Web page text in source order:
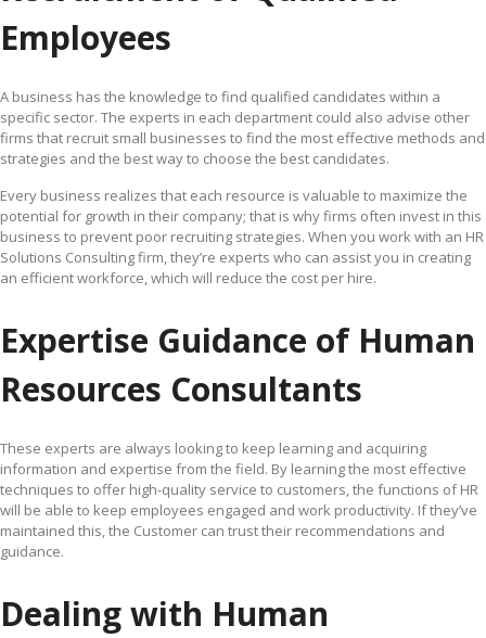
Employees
A business has the knowledge to find qualified candidates within a
specific sector. The experts in each department could also advise other
firms that recruit small businesses to find the most effective methods and
strategies and the best way to choose the best candidates.
Every business realizes that each resource is valuable to maximize the
potential for growth in their company; that is why firms often invest in this
business to prevent poor recruiting strategies. When you work with an HR
Solutions Consulting firm, they’re experts who can assist you in creating
an efficient workforce, which will reduce the cost per hire.
Expertise Guidance of Human
Resources Consultants
These experts are always looking to keep learning and acquiring
information and expertise from the field. By learning the most effective
techniques to offer high-quality service to customers, the functions of HR
will be able to keep employees engaged and work productivity. If they’ve
maintained this, the Customer can trust their recommendations and
guidance.
Dealing with Human